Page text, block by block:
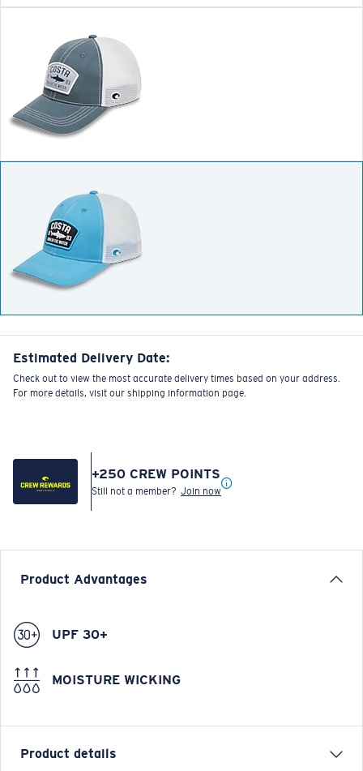
Estimated Delivery Date:
Check out to view the most accurate delivery times based on your address.
For more details, visit our shipping information page.
+250 CREW POINTS
Still not a member? Join now
Product Advantages
UPF 30+
MOISTURE WICKING
Product details